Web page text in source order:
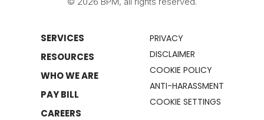
SERVICES
RESOURCES
WHO WE ARE
PAY BILL
CAREERS
PRIVACY
DISCLAIMER
COOKIE POLICY
ANTI-HARASSMENT
COOKIE SETTINGS